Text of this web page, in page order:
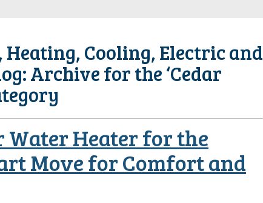
Cooling, Electric and
Archive for the ‘Cedar
Water Heater for the
Move for Comfort and